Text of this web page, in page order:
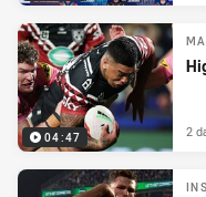
04:47 2